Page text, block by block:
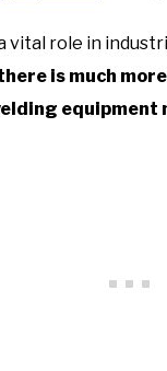
vital role in
is much